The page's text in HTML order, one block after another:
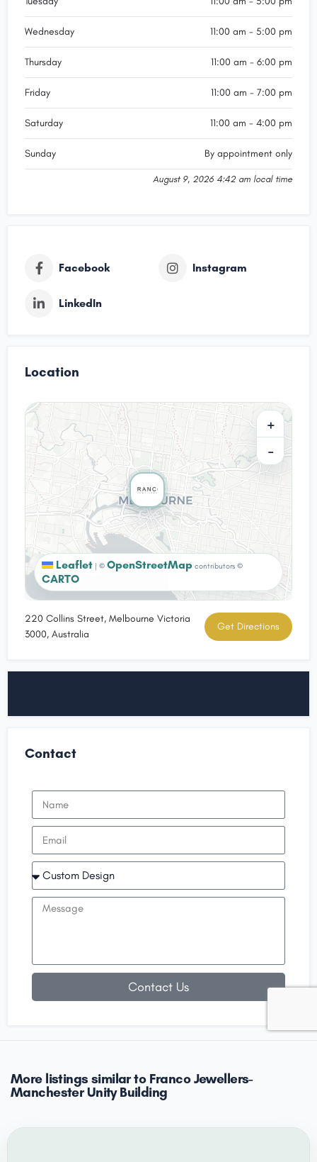
the best price per gram across the CBD, deducting the
how I wanted the pendant to be but Silvana was very
needed.nnThe pendant was completed well within the
for the first time, they were happy to take it back to
make amendments before finalising the
pendant.nnHonestly extremely fairly priced for the quality
of workmanship and customer service provided.nnMy
pendant involved extremely fine details that seems
impossible for any human to be capable of making, but
they made it happen.nnI want to give my most sincere
Wednesday 11:00 am - 5:00 pm
Thursday 11:00 am - 6:00 pm
Friday 11:00 am - 7:00 pm
Saturday 11:00 am - 4:00 pm
Sunday By appointment only
August 9, 2026 4:42 am local time
Facebook Instagram
LinkedIn
Location
+
−
Leaflet © OpenStreetMap contributors ©
CARTO
220 Collins Street, Melbourne Victoria
3000, Australia
Get Directions
Contact
Contact Us
More listings similar to Franco Jewellers-
Manchester Unity Building